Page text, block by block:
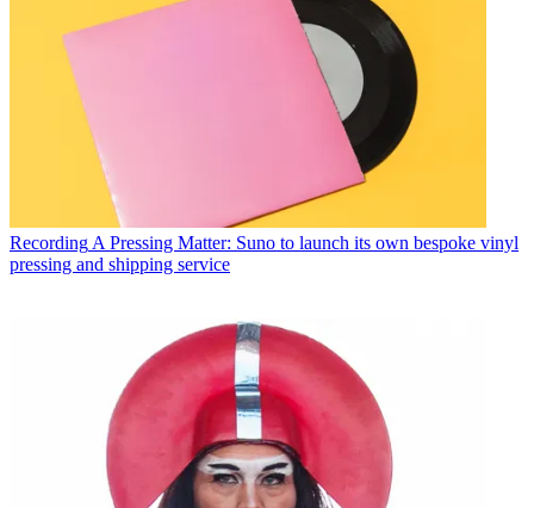
Recording A Pressing Matter: Suno to launch its own bespoke vinyl
pressing and shipping service